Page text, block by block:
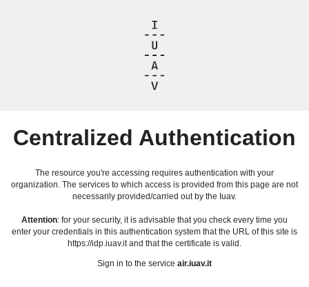
Centralized Authentication
The resource you're accessing requires authentication with your
organization. The services to which access is provided from this page are not
necessarily provided/carried out by the Iuav.
Attention: for your security, it is advisable that you check every time you
enter your credentials in this authentication system that the URL of this site is
https://idp.iuav.it and that the certificate is valid.
Sign in to the service air.iuav.it